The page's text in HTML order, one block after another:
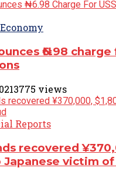
₦6.98 charge
3775 views
Reports
recovered
Japanese victim